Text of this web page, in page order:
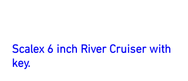
Scalex 6 inch River Cruiser with
key.